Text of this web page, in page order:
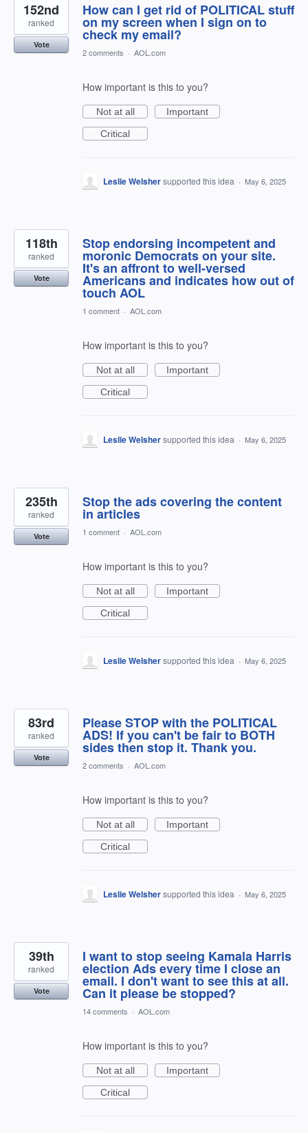
How can I get rid of POLITICAL stuff
on my screen when I sign on to
check my email?
152nd
ranked
Vote
2 comments · AOL.com
How important is this to you?
Not at all
Important
Critical
Leslie Welshersupported this idea · May 6, 2025
Stop endorsing incompetent and
moronic Democrats on your site.
It's an affront to well-versed
Americans and indicates how out of
touch AOL
118th
ranked
Vote
1 comment · AOL.com
How important is this to you?
Not at all
Important
Critical
Leslie Welshersupported this idea · May 6, 2025
Stop the ads covering the content
in articles
235th
ranked
Vote 1 comment · AOL.com
How important is this to you?
Not at all
Important
Critical
Leslie Welshersupported this idea · May 6, 2025
Please STOP with the POLITICAL
ADS! If you can't be fair to BOTH
sides then stop it. Thank you.
83rd
ranked
Vote
2 comments · AOL.com
How important is this to you?
Not at all
Important
Critical
Leslie Welshersupported this idea · May 6, 2025
I want to stop seeing Kamala Harris
election Ads every time I close an
email. I don't want to see this at all.
Can it please be stopped?
39th
ranked
Vote
14 comments · AOL.com
How important is this to you?
Not at all
Important
Critical